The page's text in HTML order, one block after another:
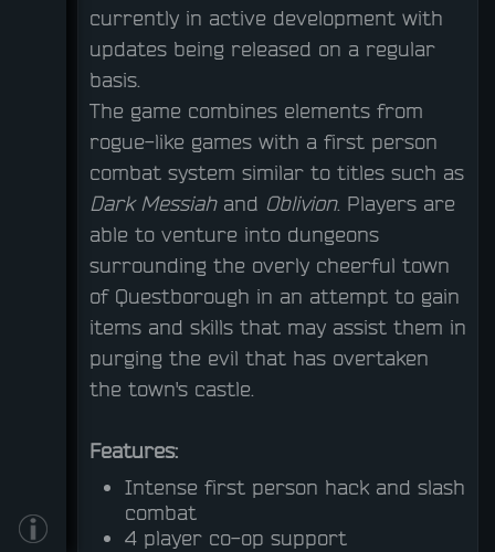
currently in active development with
updates being released on a regular
basis.
The game combines elements from
rogue-like games with a first person
combat system similar to titles such as
Dark Messiahand Oblivion. Players are
able to venture into dungeons
surrounding the overly cheerful town
of Questborough in an attempt to gain
items and skills that may assist them in
purging the evil that has overtaken
the town's castle.
Features:
Intense first person hack and slash
combat
4 player co-op support